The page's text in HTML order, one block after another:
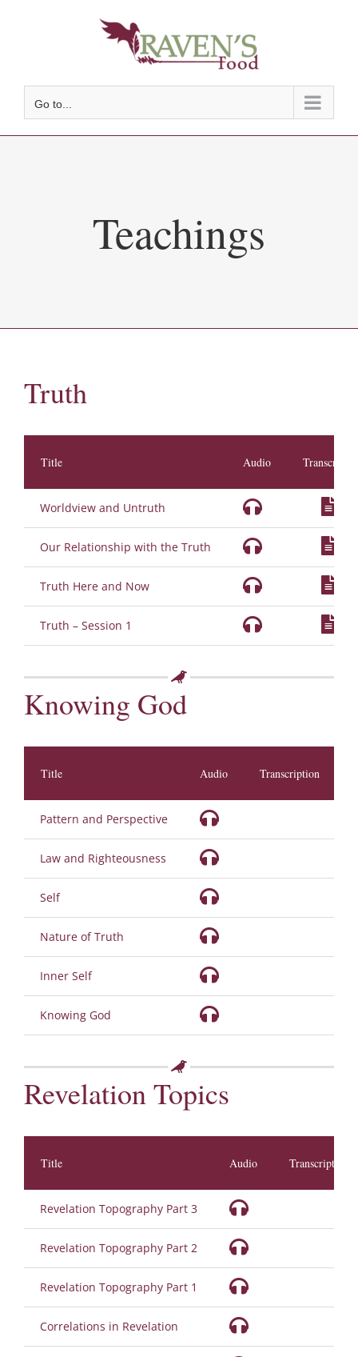
Go to...
Teachings
Truth
Title Audio
Worldview and Untruth
Our Relationship with the Truth
Truth Here and Now
Truth – Session 1
Knowing God
Title Audio Transcription
Pattern and Perspective
Law and Righteousness
Self
Nature of Truth
Inner Self
Knowing God
Revelation Topics
Title Audio Transcription
Revelation Topography Part 3
Revelation Topography Part 2
Revelation Topography Part 1
Correlations in Revelation